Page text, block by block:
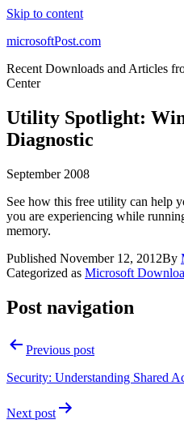
Skip to content
microsoftPost.com
Recent Downloads and Articles
Center
Utility Spotlight:
Diagnostic
September 2008
See how this free utility can help
you are experiencing while
memory.
Published November 12, 2012By
Categorized as Microsoft
Post navigation
Previous post
Security: Understanding Shared
Next post